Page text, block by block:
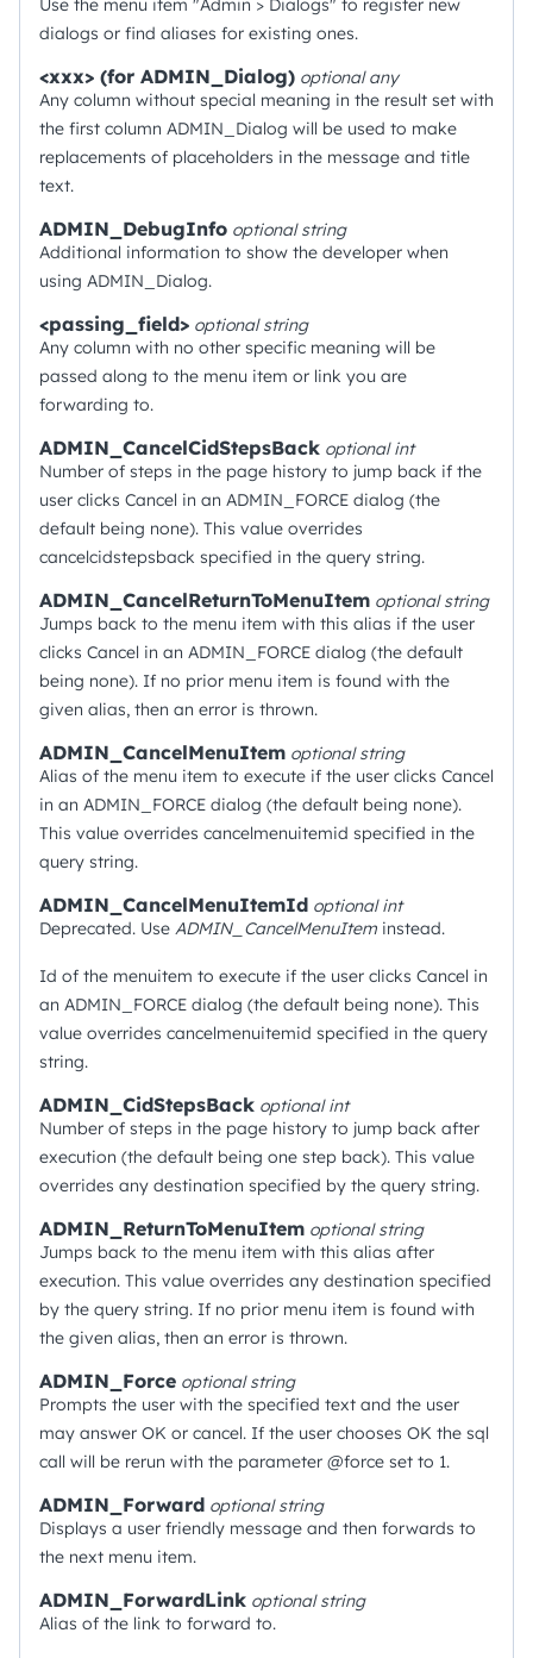
Use the menu item "Admin > Dialogs" to register new
dialogs or find aliases for existing ones.
<xxx> (for ADMIN_Dialog) optionalany
Any column without special meaning in the result set with
the first column ADMIN_Dialog will be used to make
replacements of placeholders in the message and title
text.
ADMIN_DebugInfo optionalstring
Additional information to show the developer when
using ADMIN_Dialog.
<passing_field> optionalstring
Any column with no other specific meaning will be
passed along to the menu item or link you are
forwarding to.
ADMIN_CancelCidStepsBack optionalint
Number of steps in the page history to jump back if the
user clicks Cancel in an ADMIN_FORCE dialog (the
default being none). This value overrides
cancelcidstepsback specified in the query string.
ADMIN_CancelReturnToMenuItem optionalstring
Jumps back to the menu item with this alias if the user
clicks Cancel in an ADMIN_FORCE dialog (the default
being none). If no prior menu item is found with the
given alias, then an error is thrown.
ADMIN_CancelMenuItem optionalstring
Alias of the menu item to execute if the user clicks Cancel
in an ADMIN_FORCE dialog (the default being none).
This value overrides cancelmenuitemid specified in the
query string.
ADMIN_CancelMenuItemId optionalint
Deprecated. Use ADMIN_CancelMenuItem instead.
Id of the menuitem to execute if the user clicks Cancel in
an ADMIN_FORCE dialog (the default being none). This
value overrides cancelmenuitemid specified in the query
string.
ADMIN_CidStepsBack optionalint
Number of steps in the page history to jump back after
execution (the default being one step back). This value
overrides any destination specified by the query string.
ADMIN_ReturnToMenuItem optionalstring
Jumps back to the menu item with this alias after
execution. This value overrides any destination specified
by the query string. If no prior menu item is found with
the given alias, then an error is thrown.
ADMIN_Force optionalstring
Prompts the user with the specified text and the user
may answer OK or cancel. If the user chooses OK the sql
call will be rerun with the parameter @force set to 1.
ADMIN_Forward optionalstring
Displays a user friendly message and then forwards to
the next menu item.
ADMIN_ForwardLink optionalstring
Alias of the link to forward to.